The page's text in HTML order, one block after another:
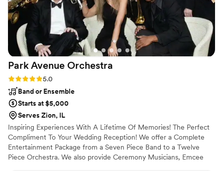
Park Avenue Orchestra
Rating: 5.0 (4 reviews)
5.0
Band or Ensemble
Starts at $5,000
Serves Zion, IL
Inspiring Experiences With A Lifetime Of Memories! The Perfect
Compliment To Your Wedding Reception! We offer a Complete
Entertainment Package from a Seven Piece Band to a Twelve
Piece Orchestra. We also provide Ceremony Musicians, Emcee